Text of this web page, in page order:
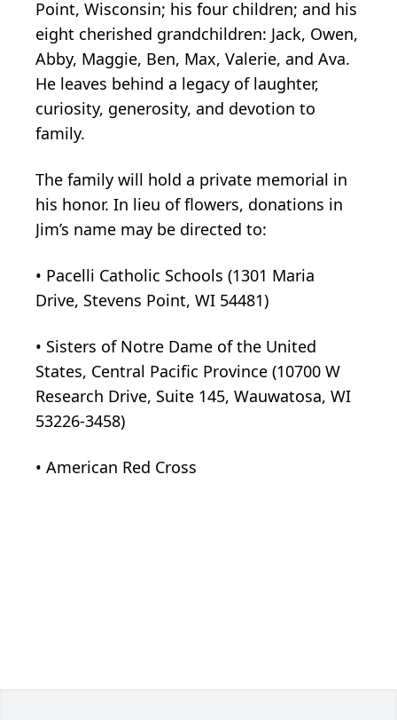
Point, Wisconsin; his four children; and his
eight cherished grandchildren: Jack, Owen,
Abby, Maggie, Ben, Max, Valerie, and Ava.
He leaves behind a legacy of laughter,
curiosity, generosity, and devotion to
family.
The family will hold a private memorial in
his honor. In lieu of flowers, donations in
Jim’s name may be directed to:
• Pacelli Catholic Schools (1301 Maria
Drive, Stevens Point, WI 54481)
• Sisters of Notre Dame of the United
States, Central Pacific Province (10700 W
Research Drive, Suite 145, Wauwatosa, WI
53226-3458)
• American Red Cross